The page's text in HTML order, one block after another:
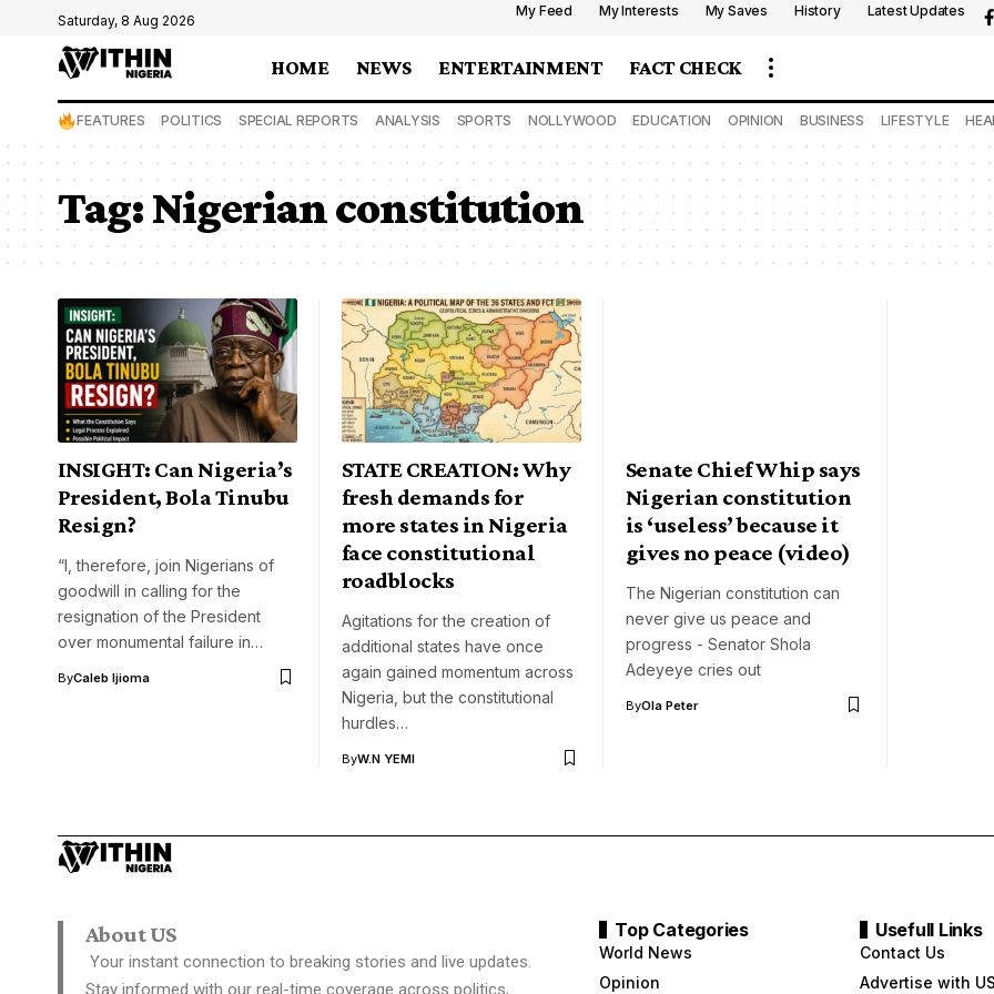
Saturday, 8 Aug 2026
My Feed My Interests My Saves History Latest Updates
HOME NEWS ENTERTAINMENT FACT CHECK
FEATURES POLITICS SPECIAL REPORTS ANALYSIS SPORTS NOLLYWOOD EDUCATION OPINION BUSINESS LIFESTYLE
Tag:Nigerian constitution
INSIGHT: Can Nigeria’s
President, Bola Tinubu
Resign?
“I, therefore, join Nigerians of
goodwill in calling for the
resignation of the President
over monumental failure in…
ByCaleb Ijioma
STATE CREATION: Why
fresh demands for
more states in Nigeria
face constitutional
roadblocks
Agitations for the creation of
additional states have once
again gained momentum across
Nigeria, but the constitutional
hurdles…
ByW.N YEMI
Senate Chief Whip says
Nigerian constitution
is ‘useless’ because it
gives no peace (video)
The Nigerian constitution can
never give us peace and
progress - Senator Shola
Adeyeye cries out
ByOla Peter
About US
Your instant connection to breaking stories and live updates.
Stay informed with our real-time coverage across politics,
Top Categories
World News
Opinion
Usefull Links
Contact Us
Advertise with